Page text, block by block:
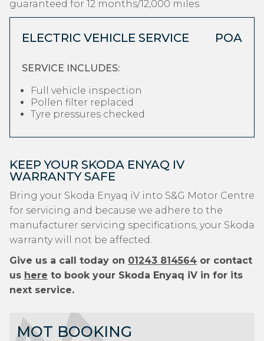
guaranteed for 12 months/12,000 miles.
ELECTRIC VEHICLE SERVICE POA
SERVICE INCLUDES:
Full vehicle inspection
Pollen filter replaced
Tyre pressures checked
KEEP YOUR SKODA ENYAQ IV
WARRANTY SAFE
Bring your Skoda Enyaq iV into S&G Motor Centre
for servicing and because we adhere to the
manufacturer servicing specifications, your Skoda
warranty will not be affected.
Give us a call today on 01243 814564 or contact
us here to book your Skoda Enyaq iV in for its
next service.
MOT BOOKING